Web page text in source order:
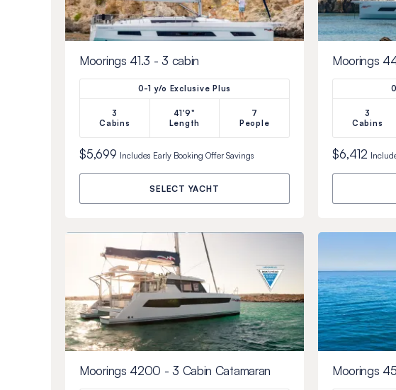
Moorings 41.3 - 3 cabin
0-1 y/o Exclusive Plus
3
Cabins
41'9"
Length
7
People
$5,699 Includes Early Booking OfferSavings
SELECT YACHT
Moorings
3
Cabins
$6,412
Moorings 4200 - 3 Cabin Catamaran Moorings